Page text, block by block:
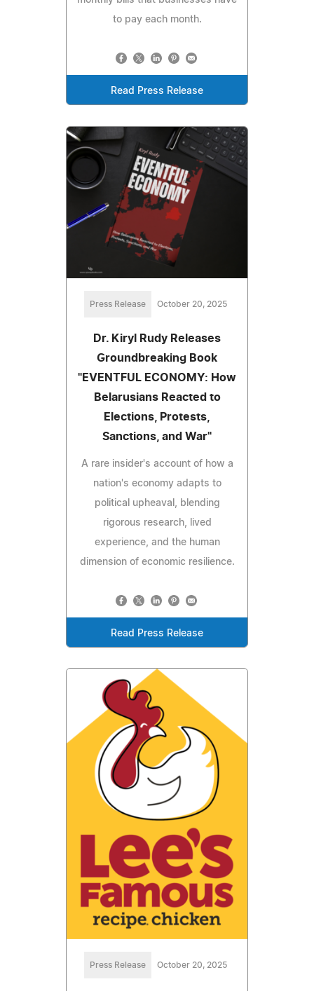
to pay each month.
Read Press Release
Press Release October 20, 2025
Dr. Kiryl Rudy Releases
Groundbreaking Book
"EVENTFUL ECONOMY: How
Belarusians Reacted to
Elections, Protests,
Sanctions, and War"
A rare insider's account of how a
nation's economy adapts to
political upheaval, blending
rigorous research, lived
experience, and the human
dimension of economic resilience.
Read Press Release
Press Release October 20, 2025